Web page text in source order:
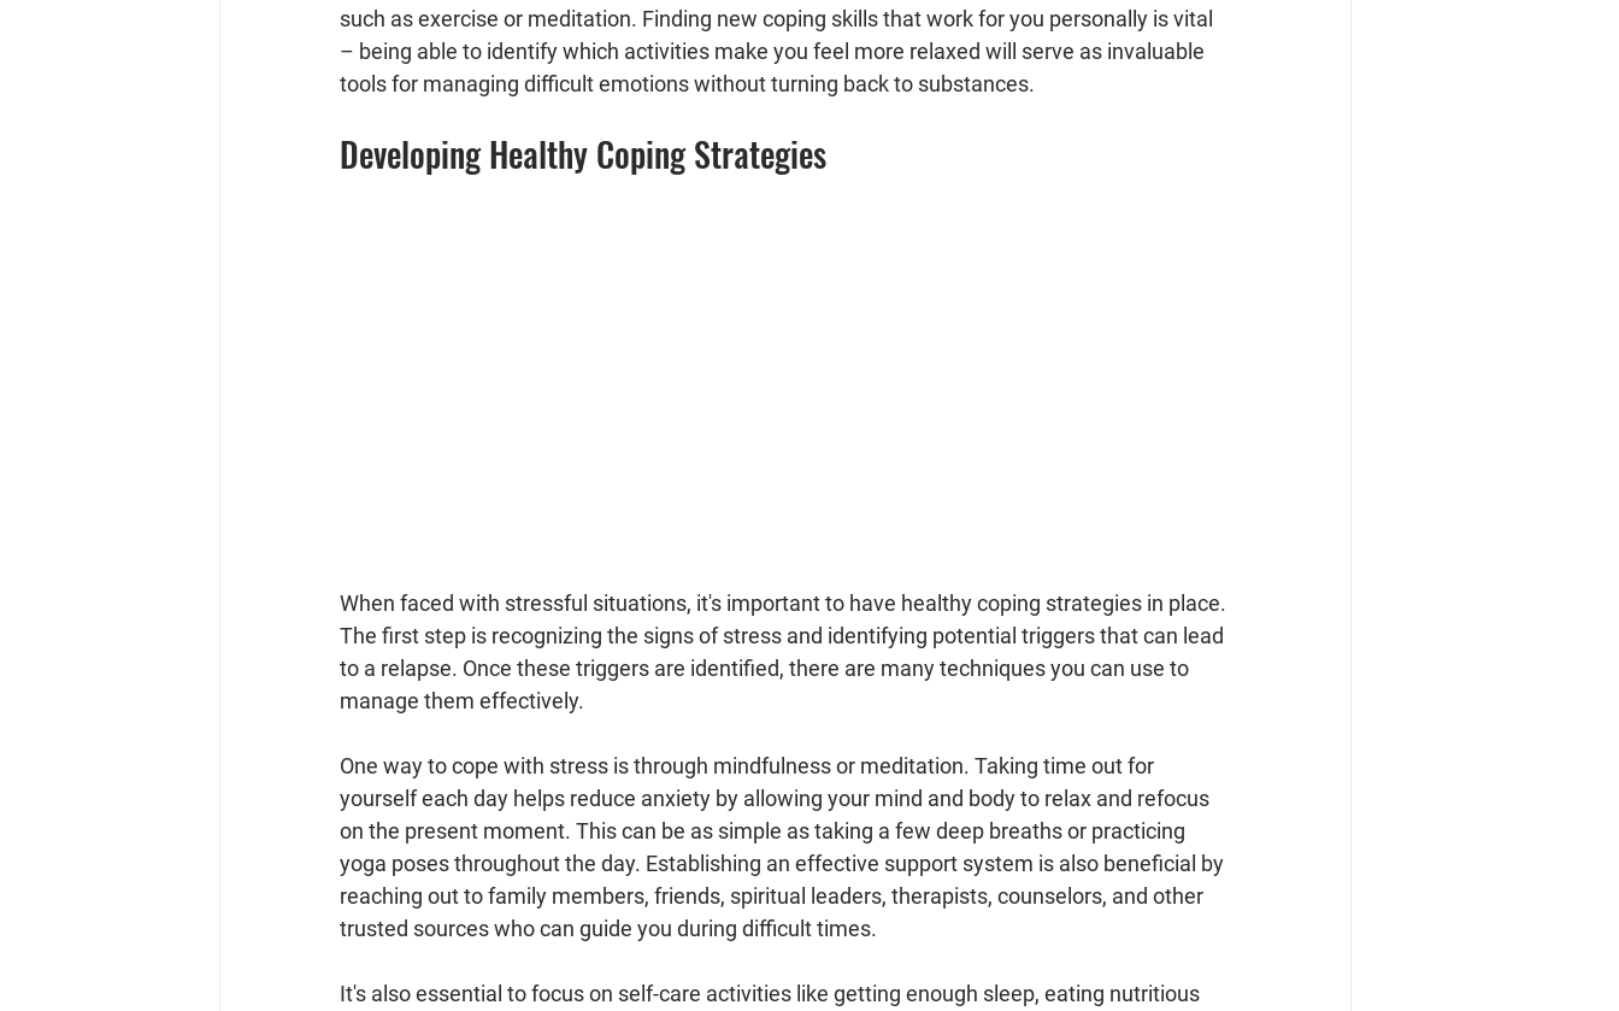
such as exercise or meditation. Finding new coping skills that work for you personally is vital
– being able to identify which activities make you feel more relaxed will serve as invaluable
tools for managing difficult emotions without turning back to substances.
Developing Healthy Coping Strategies
When faced with stressful situations, it's important to have healthy coping strategies in place.
The first step is recognizing the signs of stress and identifying potential triggers that can lead
to a relapse. Once these triggers are identified, there are many techniques you can use to
manage them effectively.
One way to cope with stress is through mindfulness or meditation. Taking time out for
yourself each day helps reduce anxiety by allowing your mind and body to relax and refocus
on the present moment. This can be as simple as taking a few deep breaths or practicing
yoga poses throughout the day. Establishing an effective support system is also beneficial by
reaching out to family members, friends, spiritual leaders, therapists, counselors, and other
trusted sources who can guide you during difficult times.
It's also essential to focus on self-care activities like getting enough sleep, eating nutritious